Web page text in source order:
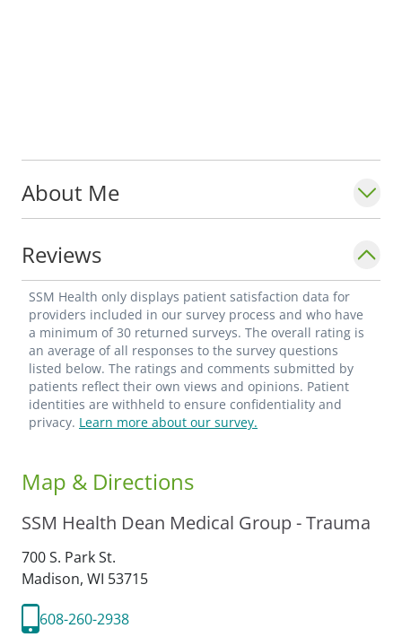
About Me
Reviews
SSM Health only displays patient satisfaction data for
providers included in our survey process and who have
a minimum of 30 returned surveys. The overall rating is
an average of all responses to the survey questions
listed below. The ratings and comments submitted by
patients reflect their own views and opinions. Patient
identities are withheld to ensure confidentiality and
privacy. Learn more about our survey.
Map & Directions
SSM Health Dean Medical Group - Trauma
700 S. Park St.
Madison, WI 53715
608-260-2938